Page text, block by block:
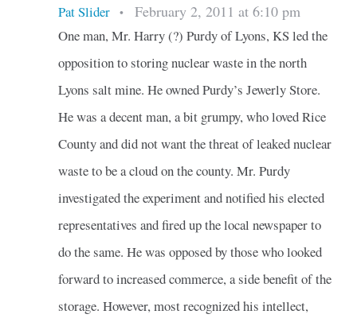
Pat Slider • February 2, 2011 at 6:10 pm
One man, Mr. Harry (?) Purdy of Lyons, KS led the
opposition to storing nuclear waste in the north
Lyons salt mine. He owned Purdy’s Jewerly Store.
He was a decent man, a bit grumpy, who loved Rice
County and did not want the threat of leaked nuclear
waste to be a cloud on the county. Mr. Purdy
investigated the experiment and notified his elected
representatives and fired up the local newspaper to
do the same. He was opposed by those who looked
forward to increased commerce, a side benefit of the
storage. However, most recognized his intellect,